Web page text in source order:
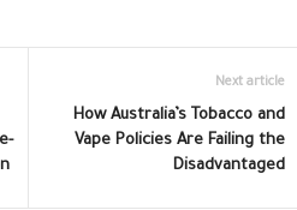
Next article
How Australia’s Tobacco and
Vape Policies Are Failing the
Disadvantaged